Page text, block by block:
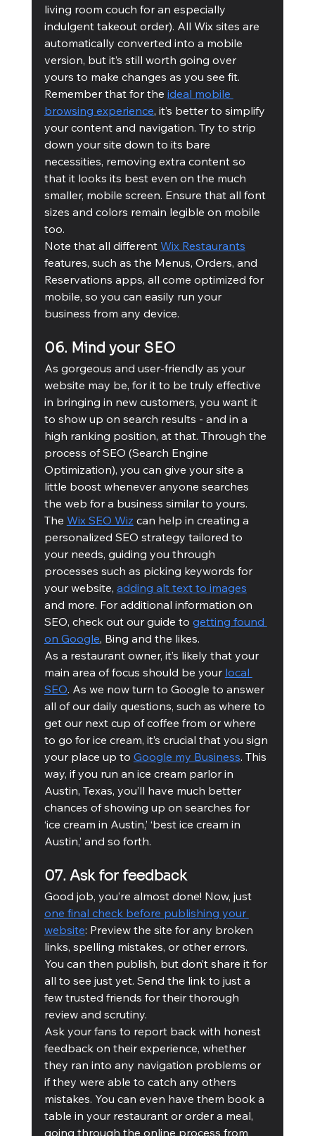
living room couch for an especially
indulgent takeout order). All Wix sites are
automatically converted into a mobile
version, but it’s still worth going over
yours to make changes as you see fit.
Remember that for the ideal mobile
browsing experience, it’s better to simplify
your content and navigation. Try to strip
down your site down to its bare
necessities, removing extra content so
that it looks its best even on the much
smaller, mobile screen. Ensure that all font
sizes and colors remain legible on mobile
too.
Note that all different Wix Restaurants
features, such as the Menus, Orders, and
Reservations apps, all come optimized for
mobile, so you can easily run your
business from any device.
06. Mind your SEO
As gorgeous and user-friendly as your
website may be, for it to be truly effective
in bringing in new customers, you want it
to show up on search results - and in a
high ranking position, at that. Through the
process of SEO (Search Engine
Optimization), you can give your site a
little boost whenever anyone searches
the web for a business similar to yours.
The Wix SEO Wiz can help in creating a
personalized SEO strategy tailored to
your needs, guiding you through
processes such as picking keywords for
your website, adding alt text to images
and more. For additional information on
SEO, check out our guide to getting found
on Google, Bing and the likes.
As a restaurant owner, it’s likely that your
main area of focus should be your local
SEO. As we now turn to Google to answer
all of our daily questions, such as where to
get our next cup of coffee from or where
to go for ice cream, it’s crucial that you sign
your place up to Google my Business. This
way, if you run an ice cream parlor in
Austin, Texas, you’ll have much better
chances of showing up on searches for
‘ice cream in Austin,’ ‘best ice cream in
Austin,’ and so forth.
07. Ask for feedback
Good job, you’re almost done! Now, just
one final check before publishing your
website: Preview the site for any broken
links, spelling mistakes, or other errors.
You can then publish, but don’t share it for
all to see just yet. Send the link to just a
few trusted friends for their thorough
review and scrutiny.
Ask your fans to report back with honest
feedback on their experience, whether
they ran into any navigation problems or
if they were able to catch any others
mistakes. You can even have them book a
table in your restaurant or order a meal,
going through the online process from